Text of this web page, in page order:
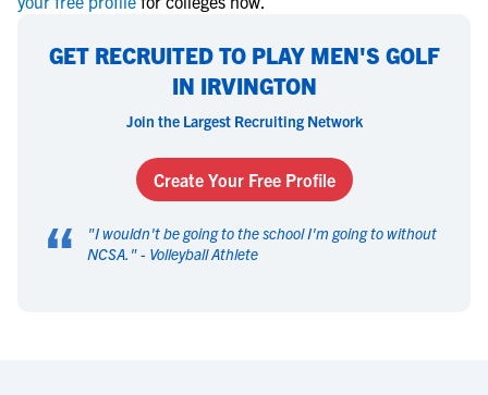
GET RECRUITED TO PLAY MEN'S GOLF
IN IRVINGTON
Join the Largest Recruiting Network
Create Your Free Profile
“ "I wouldn't be going to the school I'm going to without
NCSA. " - Volleyball Athlete